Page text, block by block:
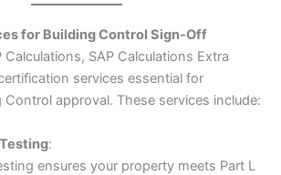
for Building Control Sign-Off
SAP Calculations Extra
services essential for
Control approval. These services include:
:
ensures your property meets Part L